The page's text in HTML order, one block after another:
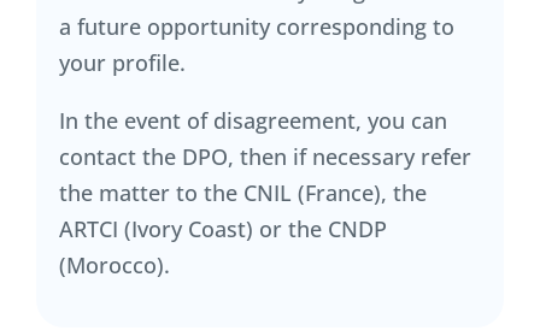
a future opportunity corresponding to
your profile.
In the event of disagreement, you can
contact the DPO, then if necessary refer
the matter to the CNIL (France), the
ARTCI (Ivory Coast) or the CNDP
(Morocco).